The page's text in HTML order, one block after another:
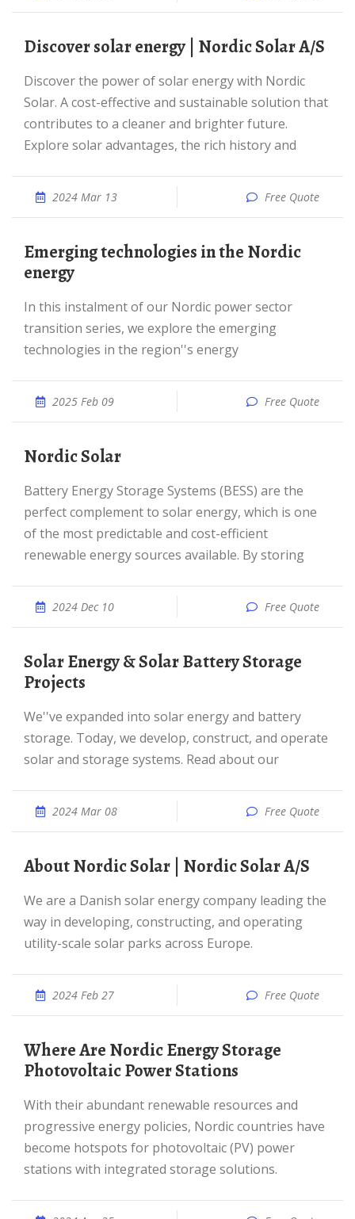
Discover solar energy | Nordic Solar A/S
Discover the power of solar energy with Nordic
Solar. A cost-effective and sustainable solution that
contributes to a cleaner and brighter future.
Explore solar advantages, the rich history and
2024 Mar 13 Free Quote
Emerging technologies in the Nordic
energy
In this instalment of our Nordic power sector
transition series, we explore the emerging
technologies in the region''s energy
2025 Feb 09 Free Quote
Nordic Solar
Battery Energy Storage Systems (BESS) are the
perfect complement to solar energy, which is one
of the most predictable and cost-efficient
renewable energy sources available. By storing
2024 Dec 10 Free Quote
Solar Energy & Solar Battery Storage
Projects
We''ve expanded into solar energy and battery
storage. Today, we develop, construct, and operate
solar and storage systems. Read about our
2024 Mar 08 Free Quote
About Nordic Solar | Nordic Solar A/S
We are a Danish solar energy company leading the
way in developing, constructing, and operating
utility-scale solar parks across Europe.
2024 Feb 27 Free Quote
Where Are Nordic Energy Storage
Photovoltaic Power Stations
With their abundant renewable resources and
progressive energy policies, Nordic countries have
become hotspots for photovoltaic (PV) power
stations with integrated storage solutions.